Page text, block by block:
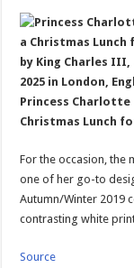
Princess Charlotte
Christmas Lunch
For the occasion, the
one of her go-to
Autumn/Winter 2019
contrasting white
Source